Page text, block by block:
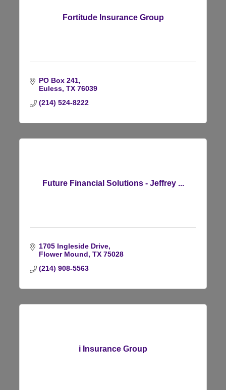
Fortitude Insurance Group
PO Box 241
Euless TX 76039
(214) 524-8222
Future Financial Solutions - Jeffrey ...
1705 Ingleside Drive
Flower Mound TX 75028
(214) 908-5563
i Insurance Group